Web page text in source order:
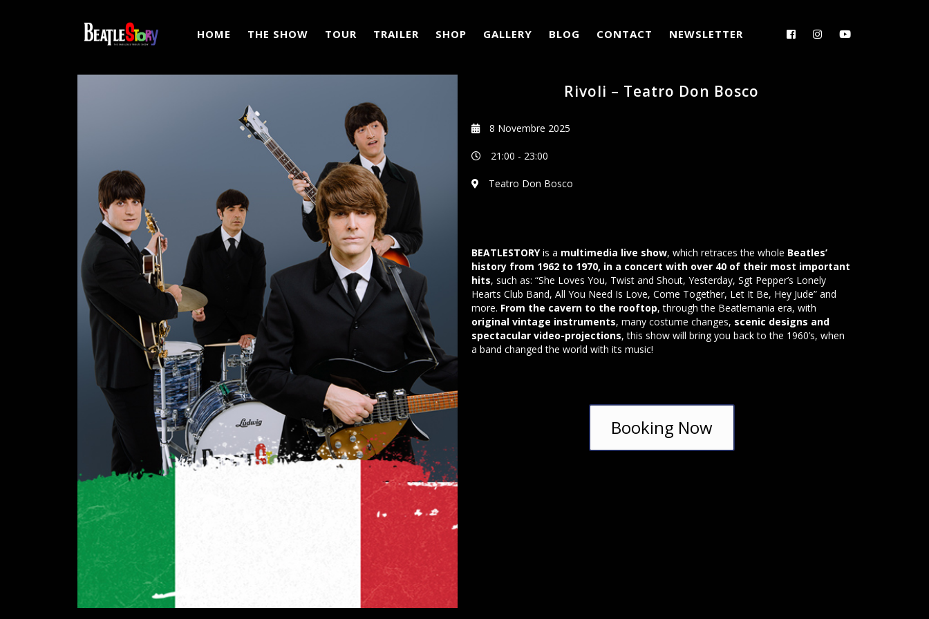
HOME THE SHOW TOUR TRAILER SHOP GALLERY BLOG CONTACT NEWSLETTER
Rivoli – Teatro Don Bosco
8 Novembre 2025
21:00 - 23:00
Teatro Don Bosco
BEATLESTORYis a multimedia live show, which retraces the whole Beatles’
history from 1962 to 1970, in a concert with over 40 of their most important
hits, such as: “She Loves You, Twist and Shout, Yesterday, Sgt Pepper’s Lonely
Hearts Club Band, All You Need Is Love, Come Together, Let It Be, Hey Jude” and
more. From the cavern to the rooftop, through the Beatlemania era, with
original vintage instruments, many costume changes, scenic designs and
spectacular video-projections, this show will bring you back to the 1960’s, when
a band changed the world with its music!
Booking Now